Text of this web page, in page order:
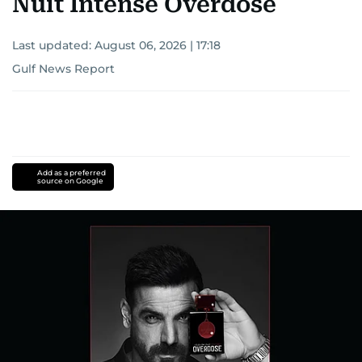
Last updated: August 06, 2026 | 17:18
Gulf News Report
Add as a preferred
source on Google